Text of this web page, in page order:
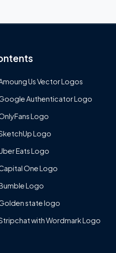
Us Vector Logos
Authenticator Logo
Logo
Logo
Eats Logo
One Logo
Logo
state logo
with Wordmark Logo